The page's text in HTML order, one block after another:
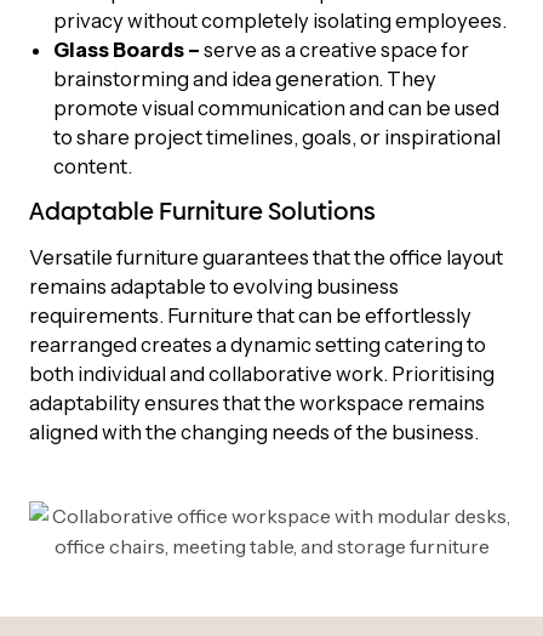
privacy without completely isolating employees.
Glass Boards – serve as a creative space for
brainstorming and idea generation. They
promote visual communication and can be used
to share project timelines, goals, or inspirational
content.
Adaptable Furniture Solutions
Versatile furniture guarantees that the office layout
remains adaptable to evolving business
requirements. Furniture that can be effortlessly
rearranged creates a dynamic setting catering to
both individual and collaborative work. Prioritising
adaptability ensures that the workspace remains
aligned with the changing needs of the business.